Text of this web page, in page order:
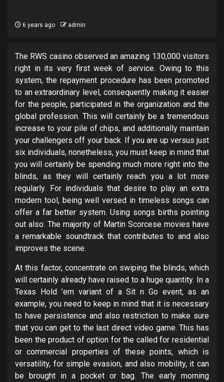
6 years ago admin
The RWS casino observed an amazing 130,000 visitors
right in its very first week of service. Owing to this
system, the repayment procedure has been promoted
to an extraordinary level, consequently making it easier
for the people, participated in the organization and the
global profession. This will certainly be a tremendous
increase to your pile of chips, and additionally maintain
your challengers off your back. If you are up versus just
six individuals, nonetheless, you must keep in mind that
you will certainly be spending much more right into the
blinds, as they will certainly reach you a lot more
regularly. For individuals that desire to play an extra
modern tool, being well versed in timeless songs can
offer a far better system. Using songs births pointing
out also: The majority of Martin Scorcese movies have
a remarkable soundtrack that contributes to and also
improves the scene.
At this factor, concentrate on swiping the blinds, which
will certainly already have raised to a huge quantity. In a
Texas Hold ’em variant of a Sit n Go event, as an
example, you need to keep in mind that it is necessary
to have persistence and also restriction to make sure
that you can get to the last direct video game. This has
been the product of option for the called for residential
or commercial properties of these points, which is
versatility, for simple evasion, and also mobility, it can
be brought in a pocket or bag. The early morning